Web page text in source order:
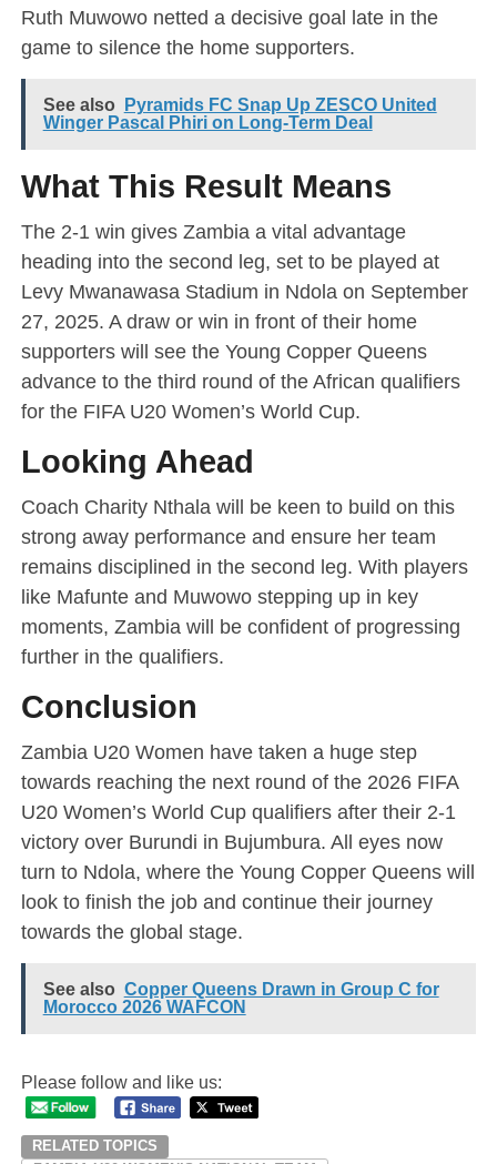
Ruth Muwowo netted a decisive goal late in the
game to silence the home supporters.
See also
Pyramids FC Snap Up ZESCO United
Winger Pascal Phiri on Long-Term Deal
What This Result Means
The 2-1 win gives Zambia a vital advantage
heading into the second leg, set to be played at
Levy Mwanawasa Stadium in Ndola on September
27, 2025. A draw or win in front of their home
supporters will see the Young Copper Queens
advance to the third round of the African qualifiers
for the FIFA U20 Women’s World Cup.
Looking Ahead
Coach Charity Nthala will be keen to build on this
strong away performance and ensure her team
remains disciplined in the second leg. With players
like Mafunte and Muwowo stepping up in key
moments, Zambia will be confident of progressing
further in the qualifiers.
Conclusion
Zambia U20 Women have taken a huge step
towards reaching the next round of the 2026 FIFA
U20 Women’s World Cup qualifiers after their 2-1
victory over Burundi in Bujumbura. All eyes now
turn to Ndola, where the Young Copper Queens will
look to finish the job and continue their journey
towards the global stage.
See also Copper Queens Drawn in Group C for
Morocco 2026 WAFCON
Please follow and like us:
RELATED TOPICS